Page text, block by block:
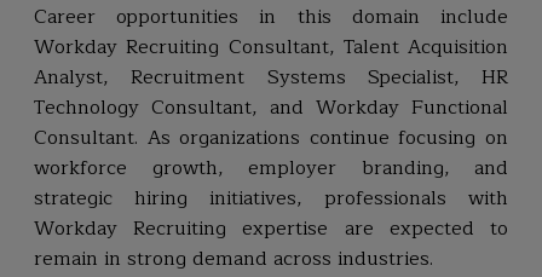
Career opportunities in this domain include
Workday Recruiting Consultant, Talent Acquisition
Analyst, Recruitment Systems Specialist, HR
Technology Consultant, and Workday Functional
Consultant. As organizations continue focusing on
workforce growth, employer branding, and
strategic hiring initiatives, professionals with
Workday Recruiting expertise are expected to
remain in strong demand across industries.